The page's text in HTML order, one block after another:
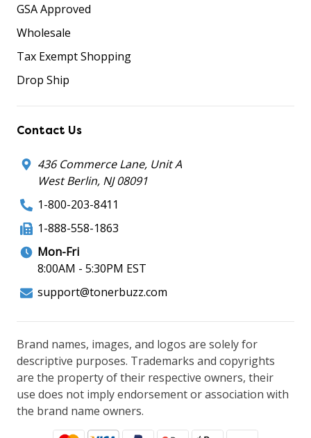
GSA Approved
Wholesale
Tax Exempt Shopping
Drop Ship
Contact Us
436 Commerce Lane, Unit A
West Berlin, NJ 08091
1-800-203-8411
1-888-558-1863
Mon-Fri
8:00AM - 5:30PM EST
support@tonerbuzz.com
Brand names, images, and logos are solely for
descriptive purposes. Trademarks and copyrights
are the property of their respective owners, their
use does not imply endorsement or association with
the brand name owners.